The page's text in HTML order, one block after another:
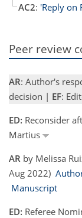
AC2: 'Reply on
Peer review
AR: Author's
decision | EF:
ED: Reconsider
Martius
AR by Melissa
Aug 2022)
Manuscript
ED: Referee